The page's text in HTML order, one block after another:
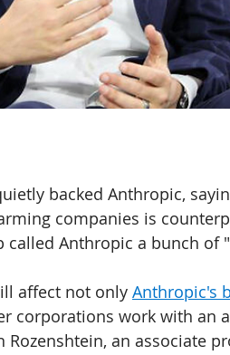
backed Anthropic,
companies is
called Anthropic a bunch of
affect not only Anthropic's
corporations work with an
an associate